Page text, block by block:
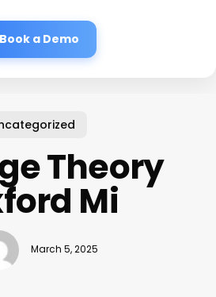
Book a Demo
Theory
Mi
March 5, 2025